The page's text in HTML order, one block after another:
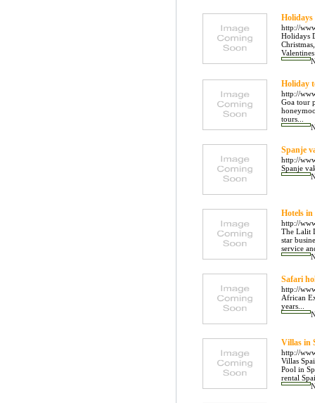
Holidays
http://
Holidays
Holiday
http://
Goa tour
tours...
Spanje
http://
Spanje
Hotels in
http://
The Lalit
star
service
Safari
http://
African
years...
Villas in
http://
Villas
Pool in
rental